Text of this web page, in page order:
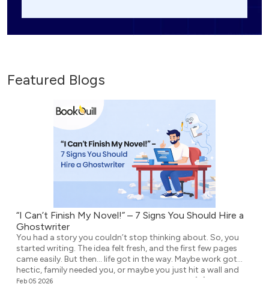
Featured Blogs
“I Can’t Finish My Novel!” – 7 Signs You Should Hire a
Ghostwriter
You had a story you couldn’t stop thinking about. So, you
started writing. The idea felt fresh, and the first few pages
came easily. But then… life got in the way. Maybe work got
hectic, family needed you, or maybe you just hit a wall and
didn’t know what to write next. Either way, the […]
Feb 05 2026